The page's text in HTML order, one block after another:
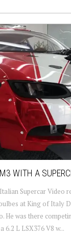
WITH A
Supercar Video
at King of Italy
He was there
6.2 L LSX376 V8 w...